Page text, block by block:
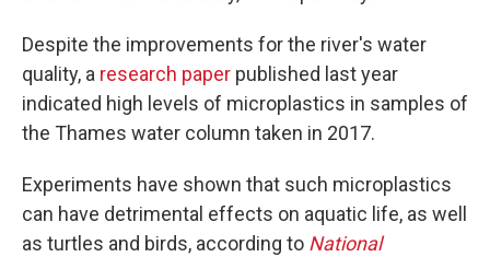
Despite the improvements for the river's water
quality, a research paper published last year
indicated high levels of microplastics in samples of
the Thames water column taken in 2017.
Experiments have shown that such microplastics
can have detrimental effects on aquatic life, as well
as turtles and birds, according to National